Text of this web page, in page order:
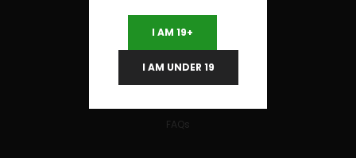
Useful Links
Terms and Conditions
RETURNS & REFUNDS
FAQs
I AM 19+
I AM UNDER 19